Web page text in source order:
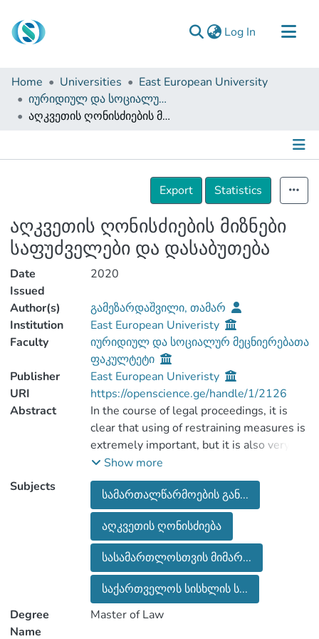
Log In (current)
Communities & Collections
Browse
Documentation
Home Universities
East European University
იურიდიულ და სოციალურ მეცნიერებათა ფაკულტეტი (დისერტაციები, სამაგისტრო ნაშრომები)
აღკვეთის ღონისძიების მიზნები საფუძველები და დასაბუთება
Details
Export
Statistics
აღკვეთის ღონისძიების მიზნები
საფუძველები და დასაბუთება
Date
Issued
2020
Author(s)
გამეზარდაშვილი, თამარ
Institution
East European Univeristy
Faculty
იურიდიულ და სოციალურ მეცნიერებათა
ფაკულტეტი
Publisher
East European Univeristy
URI
https://openscience.ge/handle/1/2126
Abstract
In the course of legal proceedings, it is
clear that using of restraining measures is
extremely important, but it is also very
important that using them should not be
unreasonable, based on stereotyped
decisions. And when there are appropriate
grounds, it should be lawful,
proportionate and it should not restrict
the rights and freedom of defendant.
It is the power of the prosecutor to apply
to the court to use the preventive
measure. Accordingly, the prosecutor is
obliged to rationalize the legitimacy of
Show more
Subjects
სამართალწარმოების გან...
აღკვეთის ღონისძიება
სასამართლოსთვის მიმარ...
საქართველოს სისხლის ს...
Degree
Name
Master of Law